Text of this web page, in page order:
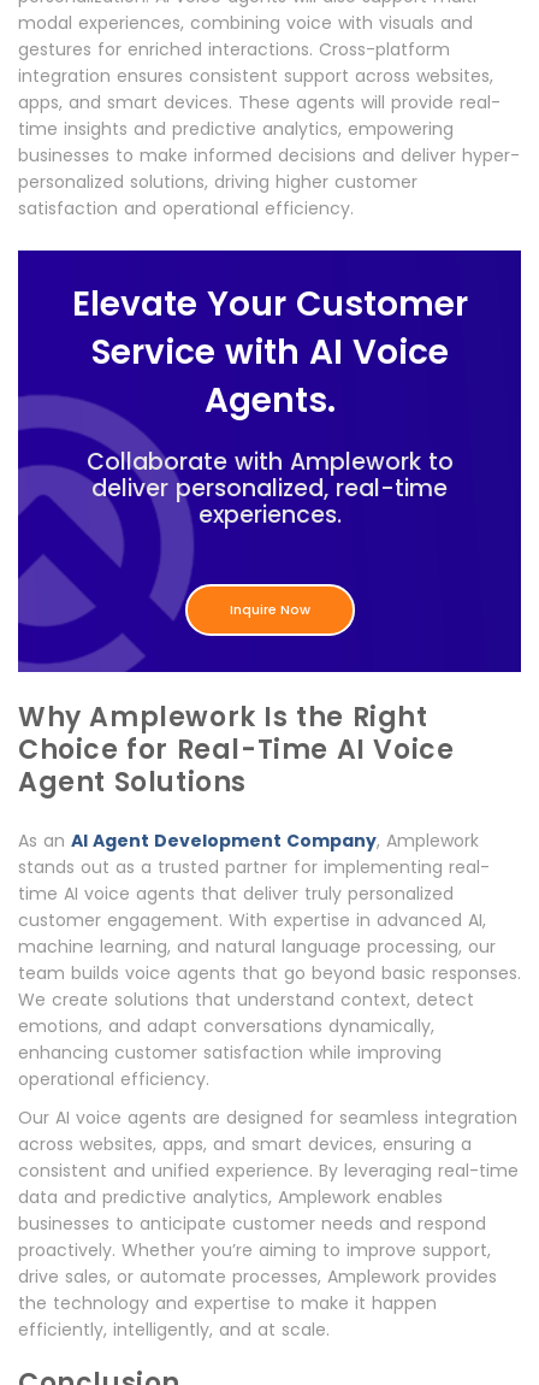
modal experiences, combining voice with visuals and
gestures for enriched interactions. Cross-platform
integration ensures consistent support across websites,
apps, and smart devices. These agents will provide real-
time insights and predictive analytics, empowering
businesses to make informed decisions and deliver hyper-
personalized solutions, driving higher customer
satisfaction and operational efficiency.
Elevate Your Customer
Service with AI Voice
Agents.
Collaborate with Amplework to
deliver personalized, real-time
experiences.
Inquire Now
Why Amplework Is the Right
Choice for Real-Time AI Voice
Agent Solutions
As an AI Agent Development Company, Amplework
stands out as a trusted partner for implementing real-
time AI voice agents that deliver truly personalized
customer engagement. With expertise in advanced AI,
machine learning, and natural language processing, our
team builds voice agents that go beyond basic responses.
We create solutions that understand context, detect
emotions, and adapt conversations dynamically,
enhancing customer satisfaction while improving
operational efficiency.
Our AI voice agents are designed for seamless integration
across websites, apps, and smart devices, ensuring a
consistent and unified experience. By leveraging real-time
data and predictive analytics, Amplework enables
businesses to anticipate customer needs and respond
proactively. Whether you’re aiming to improve support,
drive sales, or automate processes, Amplework provides
the technology and expertise to make it happen
efficiently, intelligently, and at scale.